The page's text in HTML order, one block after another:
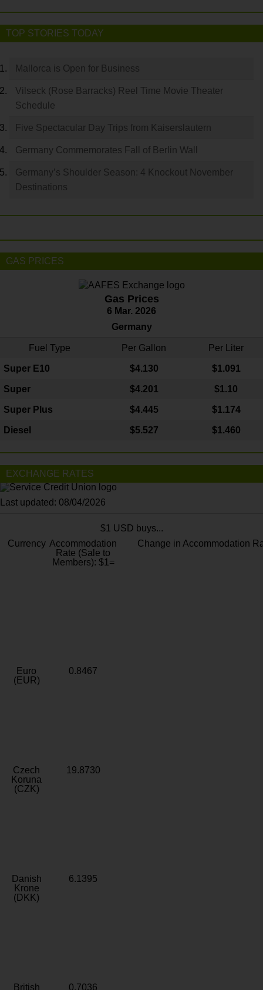
TOP STORIES TODAY
Mallorca is Open for Business
Vilseck (Rose Barracks) Reel Time Movie Theater
Schedule
Five Spectacular Day Trips from Kaiserslautern
Germany Commemorates Fall of Berlin Wall
Germany’s Shoulder Season: 4 Knockout November
Destinations
GAS PRICES
Gas Prices
6 Mar. 2026
Germany
Fuel Type Per Gallon Per Liter
Super E10 $4.130 $1.091
Super $4.201 $1.10
Super Plus $4.445 $1.174
Diesel $5.527 $1.460
EXCHANGE RATES
Last updated: 08/04/2026
$1 USD buys...
Currency Accommodation
Rate (Sale to
Members): $1=
Change in Accommodation
Euro
(EUR)
0.8467
Czech
Koruna
(CZK)
19.8730
Danish
Krone
(DKK)
6.1395
British 0.7036